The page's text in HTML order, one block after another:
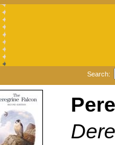
Search: